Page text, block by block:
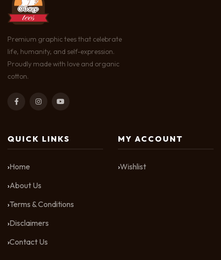
Premium graphic tees that celebrate
life, humanity, and self-expression.
Proudly made with love and organic
cotton.
QUICK LINKS
Home
About Us
Terms & Conditions
Disclaimers
Contact Us
MY ACCOUNT
Wishlist